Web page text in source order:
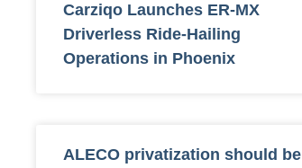
Carziqo Launches ER-MX
Driverless Ride-Hailing
Operations in Phoenix
ALECO privatization should be